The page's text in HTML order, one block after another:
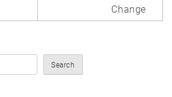
Change
Search